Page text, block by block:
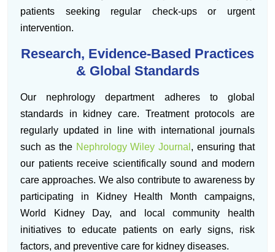
patients seeking regular check-ups or urgent
intervention.
Research, Evidence-Based Practices
& Global Standards
Our nephrology department adheres to global
standards in kidney care. Treatment protocols are
regularly updated in line with international journals
such as the Nephrology Wiley Journal , ensuring that
our patients receive scientifically sound and modern
care approaches. We also contribute to awareness by
participating in Kidney Health Month campaigns,
World Kidney Day, and local community health
initiatives to educate patients on early signs, risk
factors, and preventive care for kidney diseases.